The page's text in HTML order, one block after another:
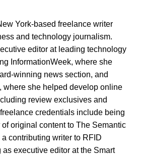
York-based freelance writer
and technology journalism.
editor at leading technology
InformationWeek, where she
winning news section, and
where she helped develop online
review exclusives and
credentials include being
original content to The Semantic
contributing writer to RFID
executive editor at the Smart